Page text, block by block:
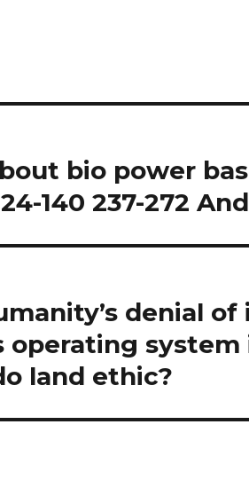
bio power
140 237-272
denial
operating
land ethic?